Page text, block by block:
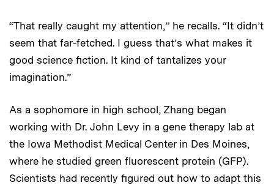
“That really caught my attention,” he recalls. “It didn’t
seem that far-fetched. I guess that’s what makes it
good science fiction. It kind of tantalizes your
imagination.”
As a sophomore in high school, Zhang began
working with Dr. John Levy in a gene therapy lab at
the Iowa Methodist Medical Center in Des Moines,
where he studied green fluorescent protein (GFP).
Scientists had recently figured out how to adapt this